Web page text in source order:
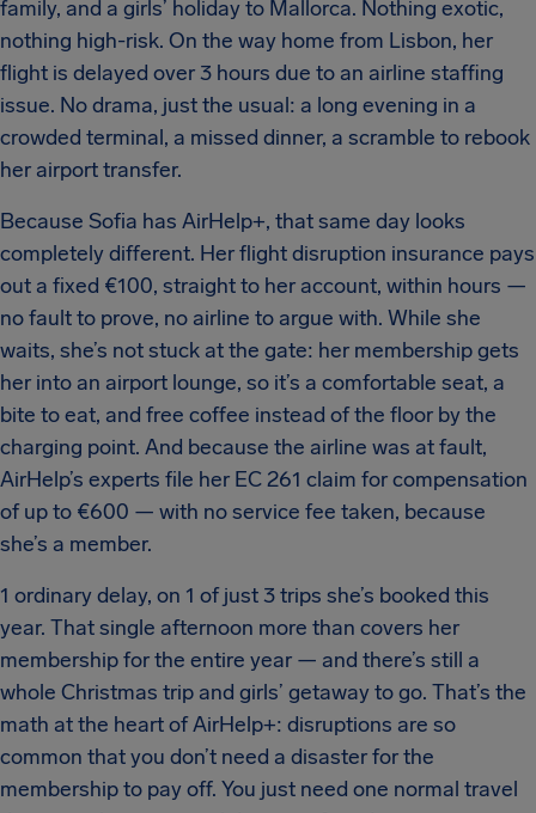
family, and a girls’ holiday to Mallorca. Nothing exotic,
nothing high-risk. On the way home from Lisbon, her
flight is delayed over 3 hours due to an airline staffing
issue. No drama, just the usual: a long evening in a
crowded terminal, a missed dinner, a scramble to rebook
her airport transfer.
Because Sofia has AirHelp+, that same day looks
completely different. Her flight disruption insurance pays
out a fixed €100, straight to her account, within hours —
no fault to prove, no airline to argue with. While she
waits, she’s not stuck at the gate: her membership gets
her into an airport lounge, so it’s a comfortable seat, a
bite to eat, and free coffee instead of the floor by the
charging point. And because the airline was at fault,
AirHelp’s experts file her EC 261 claim for compensation
of up to €600 — with no service fee taken, because
she’s a member.
1 ordinary delay, on 1 of just 3 trips she’s booked this
year. That single afternoon more than covers her
membership for the entire year — and there’s still a
whole Christmas trip and girls’ getaway to go. That’s the
math at the heart of AirHelp+: disruptions are so
common that you don’t need a disaster for the
membership to pay off. You just need one normal travel